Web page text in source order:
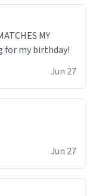
MY
for my birthday!
Jun 27
Jun 27